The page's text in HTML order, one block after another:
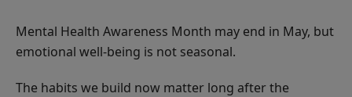
Mental Health Awareness Month may end in May, but
emotional well-being is not seasonal.
The habits we build now matter long after the